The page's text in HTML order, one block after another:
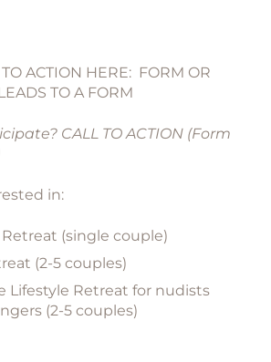
ACTION HERE: FORM OR
TO A FORM
CALL TO ACTION (Form
in:
(single couple)
(2-5 couples)
Lifestyle Retreat for nudists
(2-5 couples)